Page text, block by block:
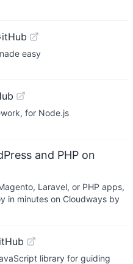
easy
for Node.js
and PHP on
Laravel, or PHP apps,
in minutes on Cloudways by
library for guiding